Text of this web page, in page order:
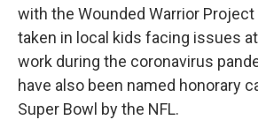
with the Wounded Warrior Project
taken in local kids facing issues
work during the coronavirus
have also been named honorary
Super Bowl by the NFL.